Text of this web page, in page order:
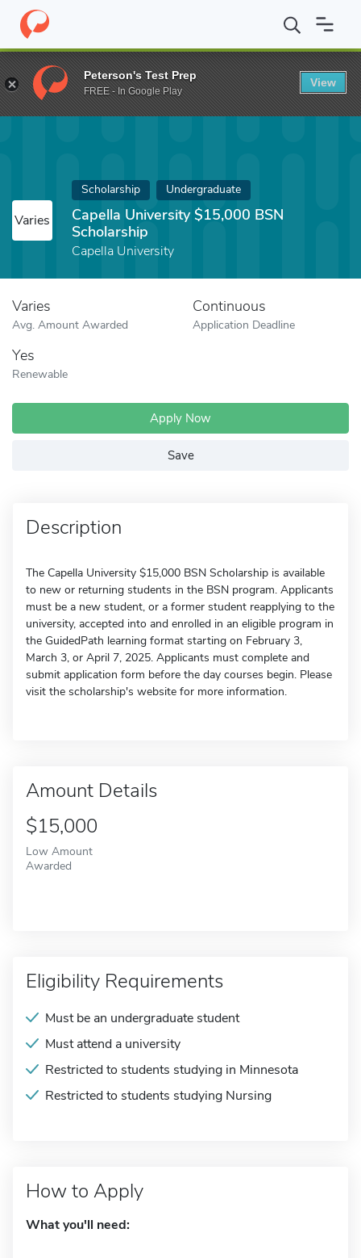
Home Fund Capella University $15,000 BSN Scholarship
Varies
Scholarship Undergraduate
Capella University $15,000 BSN
Scholarship
Capella University
Varies
Avg. Amount Awarded
Continuous
Application Deadline
Yes
Renewable
Apply Now
Save
Description
The Capella University $15,000 BSN Scholarship is available
to new or returning students in the BSN program. Applicants
must be a new student, or a former student reapplying to the
university, accepted into and enrolled in an eligible program in
the GuidedPath learning format starting on February 3,
March 3, or April 7, 2025. Applicants must complete and
submit application form before the day courses begin. Please
visit the scholarship's website for more information.
Amount Details
$15,000
Low Amount
Awarded
Eligibility Requirements
Must be an undergraduate student
Must attend a university
Restricted to students studying in Minnesota
Restricted to students studying Nursing
How to Apply
What you'll need:
Peterson's Test Prep
FREE - In Google Play
View